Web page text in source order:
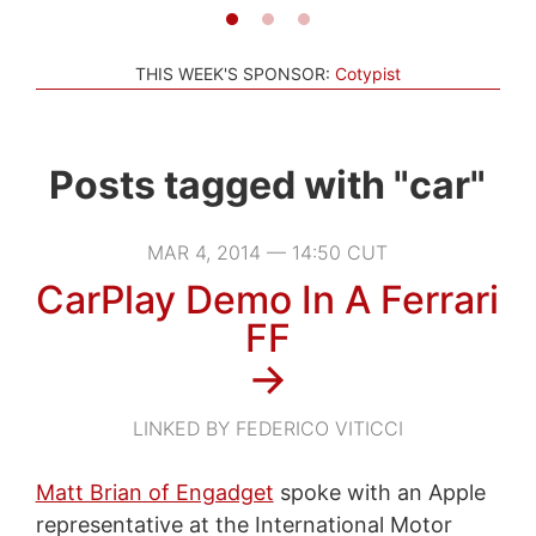
THIS WEEK'S SPONSOR: Cotypist
Posts tagged with "car"
MAR 4, 2014 — 14:50 CUT
CarPlay Demo In A Ferrari
FF
→
LINKED BY FEDERICO VITICCI
Matt Brian of Engadget spoke with an Apple
representative at the International Motor